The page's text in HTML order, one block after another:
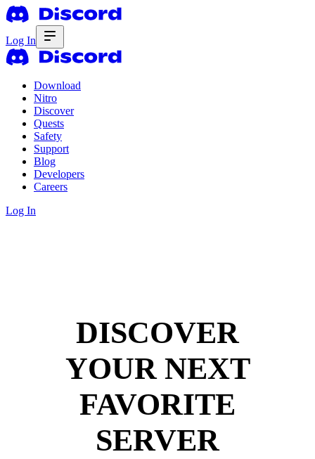
Log In
Download
Nitro
Discover
Quests
Safety
Support
Blog
Developers
Careers
Log In
DISCOVER
YOUR NEXT
FAVORITE
SERVER